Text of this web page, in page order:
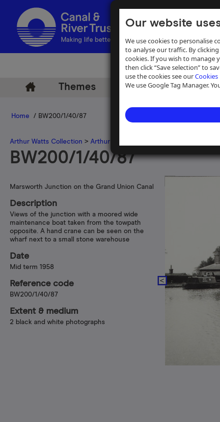
Our website
We use cookies to personalise
to analyse our traffic. By
cookies. If you wish to manage
then click “Save selection” to
use the cookies see ourCookies
We use Google Tag Manager.
Making life better by water
Themes Archive Help
Home / BW200/1/40/87
Arthur Watts Collection > Arthur Watts photographs
BW200/1/40/87
Marsworth Junction on the Grand Union Canal
Description
Views of the junction with a moored wide
maintenance boat taken from the towpath
opposite. A hand crane can be seen on the
wharf next to a small stone warehouse
Date
Mid term 1958
Reference code
BW200/1/40/87
Extent & medium
2 black and white photographs